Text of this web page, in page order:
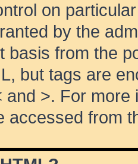
on
by the
basis from the
but tags are
and >. For
accessed from